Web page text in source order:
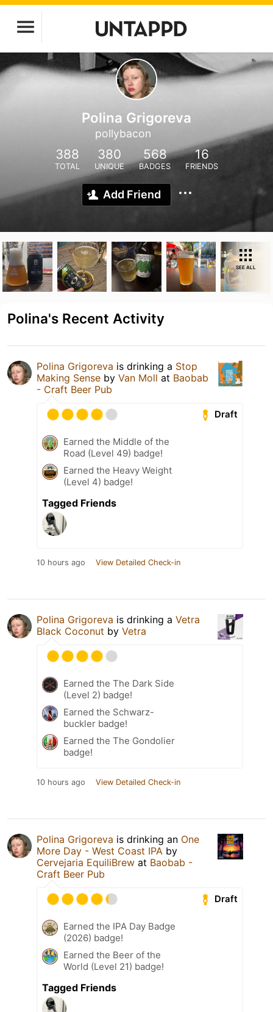
Polina Grigoreva
pollybacon
388
TOTAL
380
UNIQUE
568
BADGES
16
FRIENDS
Add Friend
SEE ALL
Polina's Recent Activity
Polina Grigoreva is drinking a Stop
Making Sense by Van Moll at Baobab
- Craft Beer Pub
Draft
Earned the Middle of the
Road (Level 49) badge!
Earned the Heavy Weight
(Level 4) badge!
Tagged Friends
10 hours ago View Detailed Check-in
Polina Grigoreva is drinking a Vetra
Black Coconut by Vetra
Earned the The Dark Side
(Level 2) badge!
Earned the Schwarz-
buckler badge!
Earned the The Gondolier
badge!
10 hours ago View Detailed Check-in
Polina Grigoreva is drinking an One
More Day - West Coast IPA by
Cervejaria EquiliBrew at Baobab -
Craft Beer Pub
Draft
Earned the IPA Day Badge
(2026) badge!
Earned the Beer of the
World (Level 21) badge!
Tagged Friends